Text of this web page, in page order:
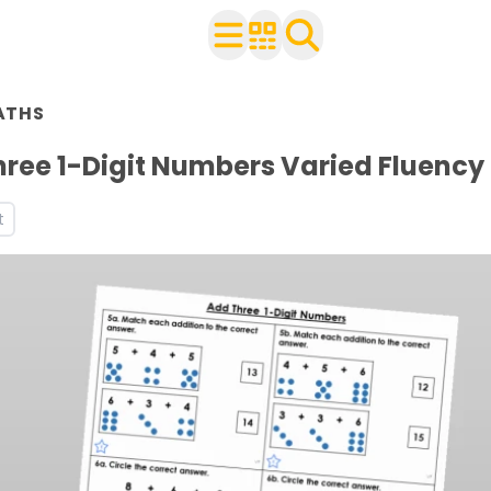
2
your class
and worksheets
1-Digit Numbers Varied Fluency